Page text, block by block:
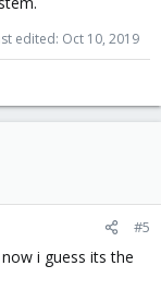
edited: Oct 10, 2019
#5
i guess its the